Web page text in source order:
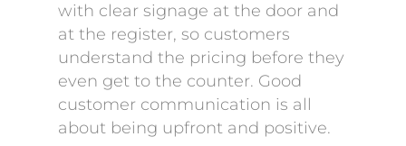
with clear signage at the door and
at the register, so customers
understand the pricing before they
even get to the counter. Good
customer communication is all
about being upfront and positive.